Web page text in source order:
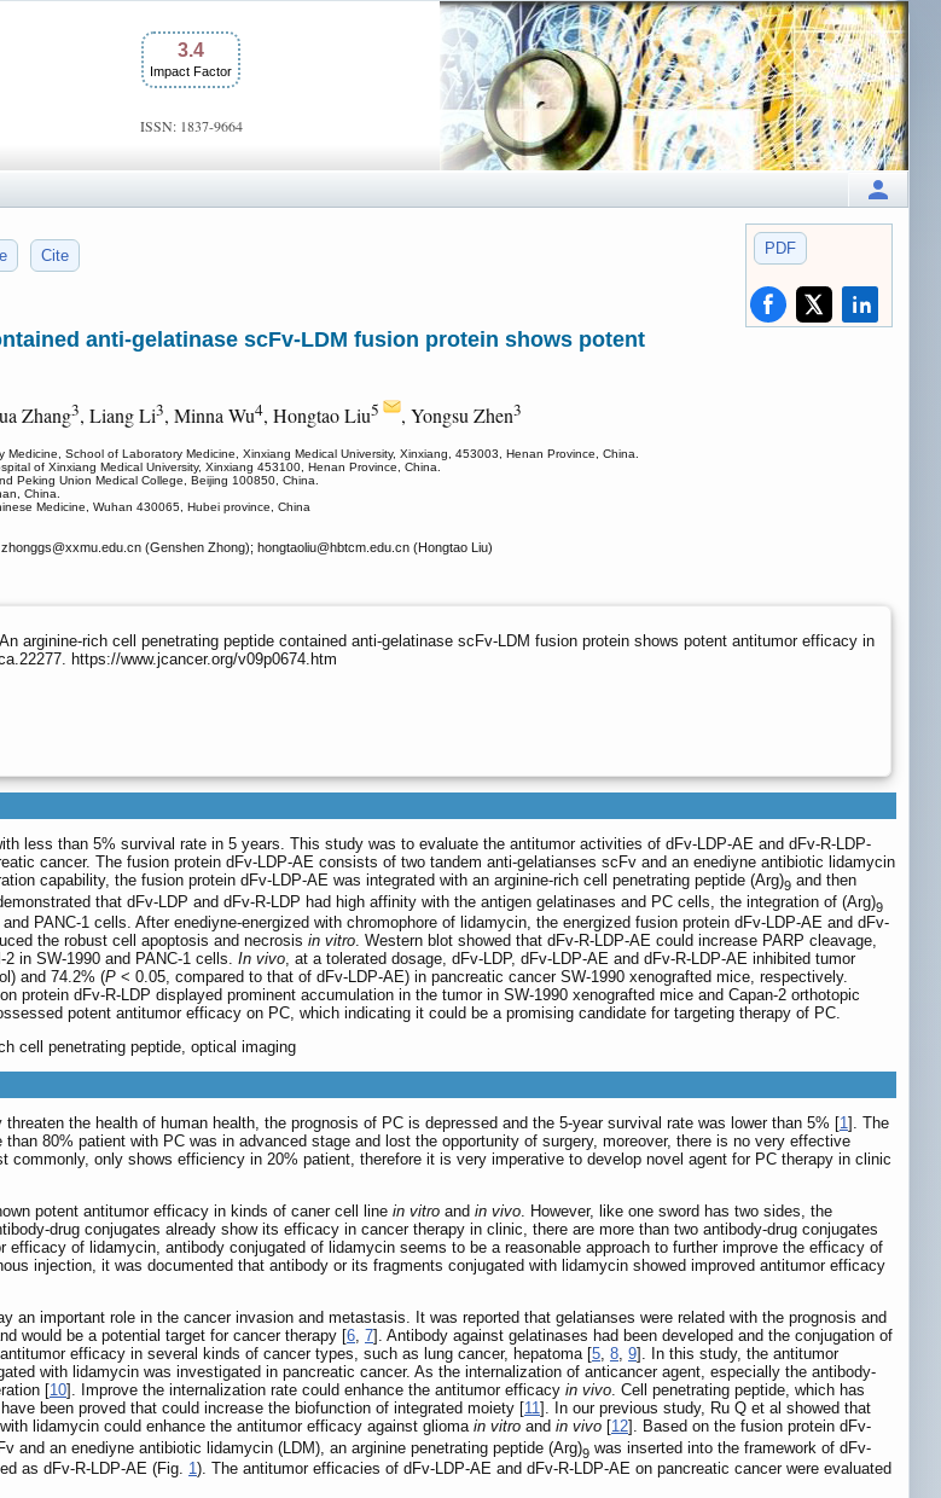
3.4
Impact Factor
ISSN: 1837-9664
PDF
Cite
anti-gelatinase scFv-LDM fusion protein shows potent
Zhang3, Liang Li3, Minna Wu4, Hongtao Liu5 , Yongsu Zhen3
School of Laboratory Medicine, Xinxiang Medical University, Xinxiang, 453003, Henan Province, China.
of Xinxiang Medical University, Xinxiang 453100, Henan Province, China.
Peking Union Medical College, Beijing 100850, China.
China.
Medicine, Wuhan 430065, Hubei province, China
@xxmu.edu.cn (Genshen Zhong); hongtaoliu@hbtcm.edu.cn (Hongtao Liu)
arginine-rich cell penetrating peptide contained anti-gelatinase scFv-LDM fusion protein shows potent antitumor efficacy in
https://www.jcancer.org/v09p0674.htm
less than 5% survival rate in 5 years. This study was to evaluate the antitumor activities of dFv-LDP-AE and dFv-R-LDP-
cancer. The fusion protein dFv-LDP-AE consists of two tandem anti-gelatianses scFv and an enediyne antibiotic lidamycin
capability, the fusion protein dFv-LDP-AE was integrated with an arginine-rich cell penetrating peptide (Arg)9 and then
that dFv-LDP and dFv-R-LDP had high affinity with the antigen gelatinases and PC cells, the integration of (Arg)9
PANC-1 cells. After enediyne-energized with chromophore of lidamycin, the energized fusion protein dFv-LDP-AE and dFv-
the robust cell apoptosis and necrosis in vitro. Western blot showed that dFv-R-LDP-AE could increase PARP cleavage,
in SW-1990 and PANC-1 cells. In vivo, at a tolerated dosage, dFv-LDP, dFv-LDP-AE and dFv-R-LDP-AE inhibited tumor
and 74.2% (P < 0.05, compared to that of dFv-LDP-AE) in pancreatic cancer SW-1990 xenografted mice, respectively.
protein dFv-R-LDP displayed prominent accumulation in the tumor in SW-1990 xenografted mice and Capan-2 orthotopic
potent antitumor efficacy on PC, which indicating it could be a promising candidate for targeting therapy of PC.
cell penetrating peptide, optical imaging
the health of human health, the prognosis of PC is depressed and the 5-year survival rate was lower than 5% [1]. The
80% patient with PC was in advanced stage and lost the opportunity of surgery, moreover, there is no very effective
only shows efficiency in 20% patient, therefore it is very imperative to develop novel agent for PC therapy in clinic
potent antitumor efficacy in kinds of caner cell line in vitro and in vivo. However, like one sword has two sides, the
drug conjugates already show its efficacy in cancer therapy in clinic, there are more than two antibody-drug conjugates
efficacy of lidamycin, antibody conjugated of lidamycin seems to be a reasonable approach to further improve the efficacy of
injection, it was documented that antibody or its fragments conjugated with lidamycin showed improved antitumor efficacy
an important role in the cancer invasion and metastasis. It was reported that gelatianses were related with the prognosis and
would be a potential target for cancer therapy [6, 7]. Antibody against gelatinases had been developed and the conjugation of
efficacy in several kinds of cancer types, such as lung cancer, hepatoma [5, 8, 9]. In this study, the antitumor
with lidamycin was investigated in pancreatic cancer. As the internalization of anticancer agent, especially the antibody-
[10]. Improve the internalization rate could enhance the antitumor efficacy in vivo. Cell penetrating peptide, which has
been proved that could increase the biofunction of integrated moiety [11]. In our previous study, Ru Q et al showed that
with lidamycin could enhance the antitumor efficacy against glioma in vitro and in vivo [12]. Based on the fusion protein dFv-
and an enediyne antibiotic lidamycin (LDM), an arginine penetrating peptide (Arg)9 was inserted into the framework of dFv-
as dFv-R-LDP-AE (Fig. 1). The antitumor efficacies of dFv-LDP-AE and dFv-R-LDP-AE on pancreatic cancer were evaluated